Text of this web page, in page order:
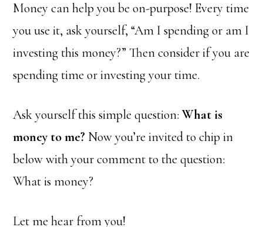
Money can help you be on-purpose! Every time
you use it, ask yourself, “Am I spending or am I
investing this money?” Then consider if you are
spending time or investing your time.
Ask yourself this simple question:What is
money to me? Now you’re invited to chip in
below with your comment to the question:
What is money?
Let me hear from you!